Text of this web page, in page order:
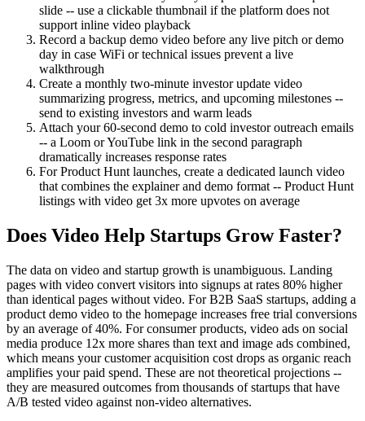
slide -- use a clickable thumbnail if the platform does not
support inline video playback
Record a backup demo video before any live pitch or demo
day in case WiFi or technical issues prevent a live
walkthrough
Create a monthly two-minute investor update video
summarizing progress, metrics, and upcoming milestones --
send to existing investors and warm leads
Attach your 60-second demo to cold investor outreach emails
-- a Loom or YouTube link in the second paragraph
dramatically increases response rates
For Product Hunt launches, create a dedicated launch video
that combines the explainer and demo format -- Product Hunt
listings with video get 3x more upvotes on average
Does Video Help Startups Grow Faster?
The data on video and startup growth is unambiguous. Landing
pages with video convert visitors into signups at rates 80% higher
than identical pages without video. For B2B SaaS startups, adding a
product demo video to the homepage increases free trial conversions
by an average of 40%. For consumer products, video ads on social
media produce 12x more shares than text and image ads combined,
which means your customer acquisition cost drops as organic reach
amplifies your paid spend. These are not theoretical projections --
they are measured outcomes from thousands of startups that have
A/B tested video against non-video alternatives.